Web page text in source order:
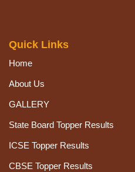
Quick Links
Home
About Us
GALLERY
State Board Topper Results
ICSE Topper Results
CBSE Topper Results